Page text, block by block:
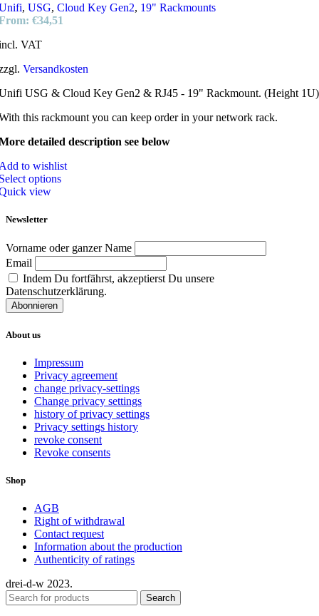
, USG, Cloud Key Gen2, 19" Rackmounts
€34,51
VAT
Versandkosten
USG & Cloud Key Gen2 & RJ45 - 19" Rackmount. (Height 1U)
this rackmount you can keep order in your network rack.
detailed description see below
to wishlist
options
view
Newsletter
Vorname oder ganzer Name
Email
Indem Du fortfährst, akzeptierst Du unsere
Datenschutzerklärung.
About us
Impressum
Privacy agreement
change privacy-settings
Change privacy settings
history of privacy settings
Privacy settings history
revoke consent
Revoke consents
Shop
AGB
Right of withdrawal
Contact request
Information about the production
Authenticity of ratings
drei-d-w 2023.
Search